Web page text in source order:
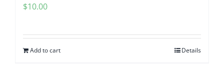
$10.00
Add to cart Details